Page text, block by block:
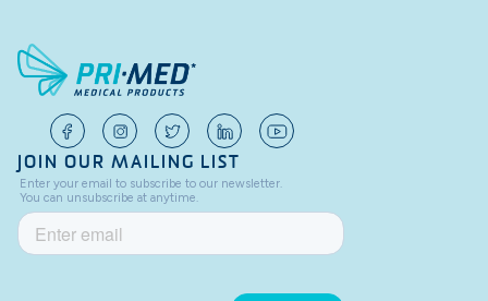
JOIN OUR MAILING LIST